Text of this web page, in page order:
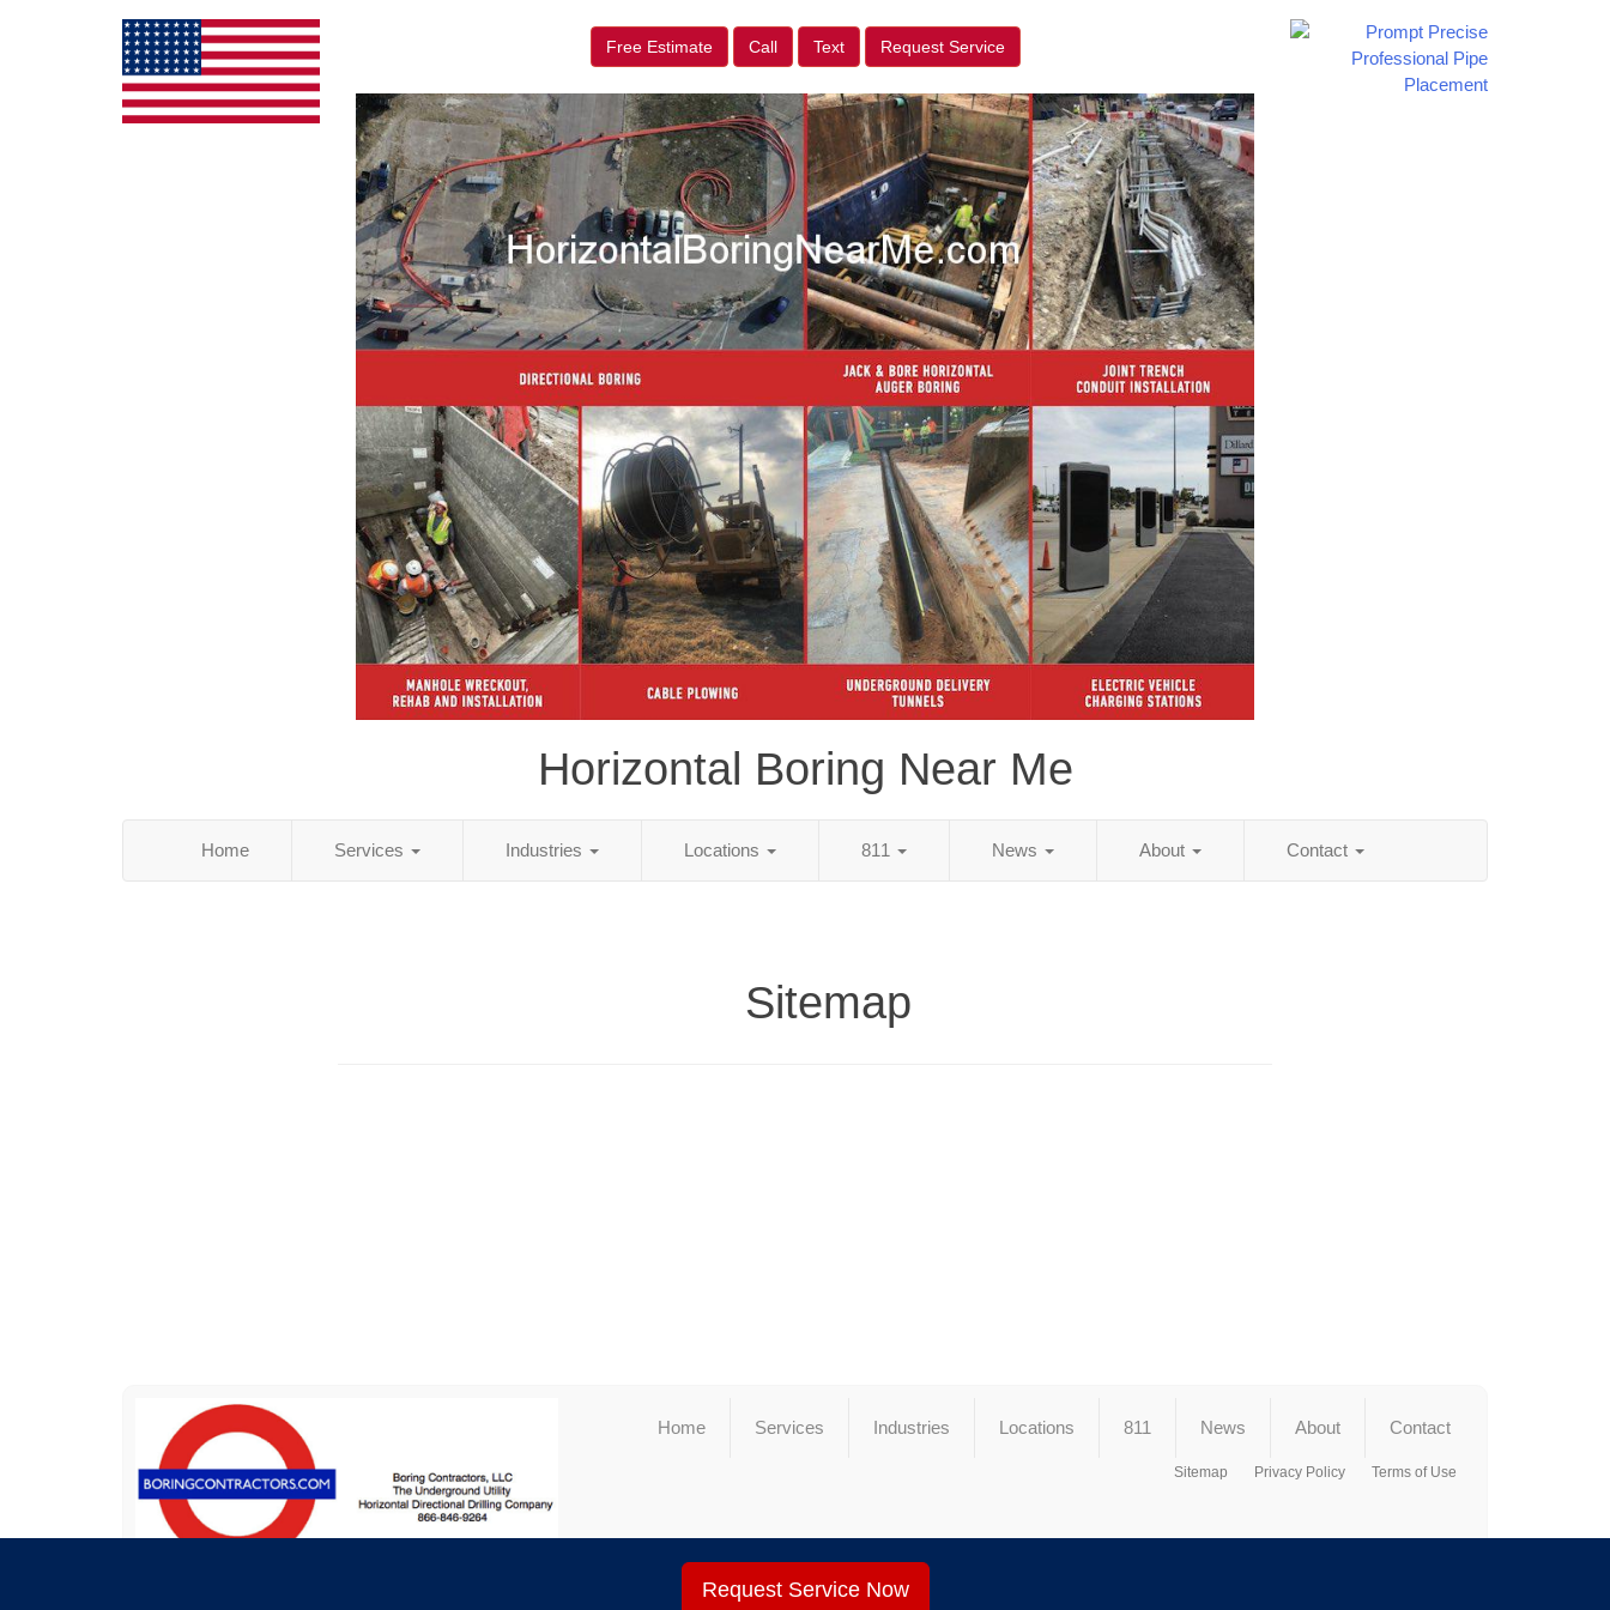
Free Estimate Call Text Request Service
Horizontal Boring Near Me
Home Services Industries Locations 811 News About Contact
Sitemap
Home Services Industries Locations 811 News About Contact
Sitemap Privacy Policy Terms of Use
Request Service Now